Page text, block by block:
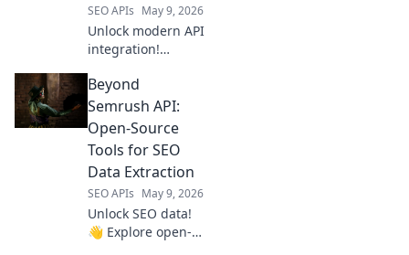
SEO APIs May 9, 2026
Unlock modern API
integration!
beyond RapidAPI.
Streamline your
workflow & future-
proof your tech
stack.
Beyond
Semrush API:
Open-Source
Tools for SEO
Data Extraction
SEO APIs May 9, 2026
Unlock SEO data!
👋 Explore open-